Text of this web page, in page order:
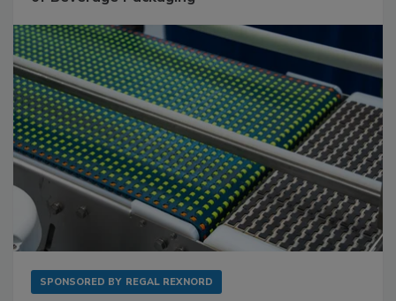
SPONSORED BY REGAL REXNORD